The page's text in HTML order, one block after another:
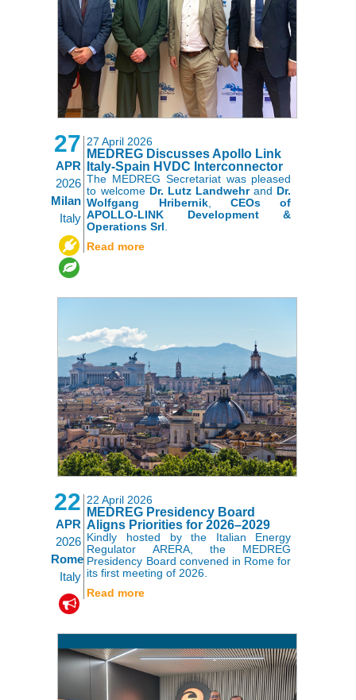
27
APR
2026
Milan
Italy
27 April 2026
MEDREG Discusses Apollo Link
Italy-Spain HVDC Interconnector
The MEDREG Secretariat was pleased
to welcome Dr. Lutz Landwehrand Dr.
Wolfgang Hribernik, CEOs of
APOLLO-LINK Development &
Operations Srl
Read more
22
APR
2026
Rome
Italy
22 April 2026
MEDREG Presidency Board
Aligns Priorities for 2026–2029
Kindly hosted by the Italian Energy
Regulator ARERA, the MEDREG
Presidency Board convened in Rome for
its first meeting of 2026.
Read more